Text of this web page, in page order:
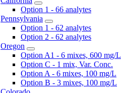
Option 1 - 66 analytes
Pennsylvania
Option 1 - 62 analytes
Option 2 - 62 analytes
Oregon
Option A1 - 6 mixes, 600 mg/L
Option C - 1 mix, Var. Conc.
Option A - 6 mixes, 100 mg/L
Option B - 3 mixes, 100 mg/L